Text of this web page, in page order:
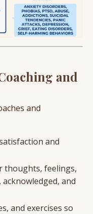
and
and
and
thoughts, feelings,
and
and exercises so